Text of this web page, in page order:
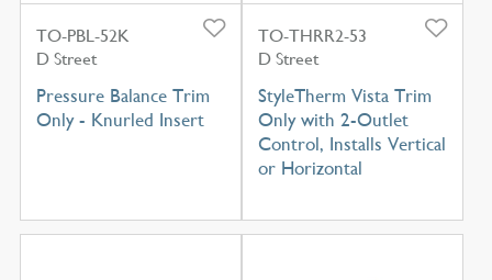
TO-PBL-52K
D Street
Pressure Balance Trim
Only - Knurled Insert
TO-THRR2-53
D Street
StyleTherm Vista Trim
Only with 2-Outlet
Control, Installs Vertical
or Horizontal